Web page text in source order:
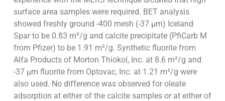
surface area samples were required. BET analysis
showed freshly ground -400 mesh (-37 µm) Iceland
Spar to be 0.83 m²/g and calcite precipitate (PfiCarb M
from Pfizer) to be 1.91 m²/g. Synthetic fluorite from
Alfa Products of Morton Thiokol, Inc. at 8.6 m²/g and
-37 µm fluorite from Optovac, Inc. at 1.21 m²/g were
also used. No difference was observed for oleate
adsorption at either of the calcite samples or at either of